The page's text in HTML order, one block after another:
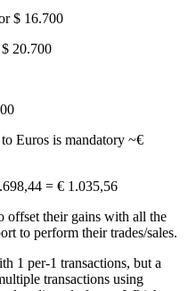
$ 16.700
20.700
Euros is mandatory ~€
= € 1.035,56
offset their gains with all the
to perform their trades/sales.
1 per-1 transactions, but a
transactions using